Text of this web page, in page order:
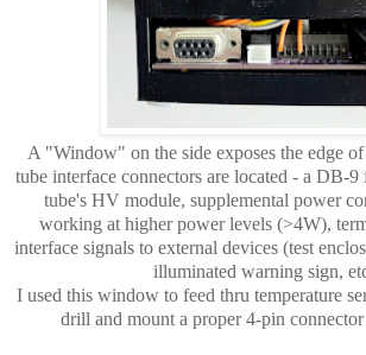
A "Window" on the side exposes the edge
tube interface connectors are located - a DB-
tube's HV module, supplemental power
working at higher power levels (>4W),
interface signals to external devices (test
illuminated warning sign,
I used this window to feed thru temperature
drill and mount a proper 4-pin